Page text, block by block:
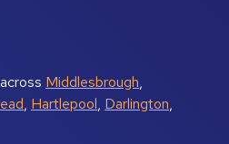
Middlesbrough,
, Hartlepool, Darlington,